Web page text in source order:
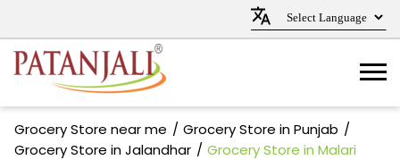
Grocery Store near me
Grocery Store in Punjab
Grocery Store in Jalandhar
Grocery Store in Malari